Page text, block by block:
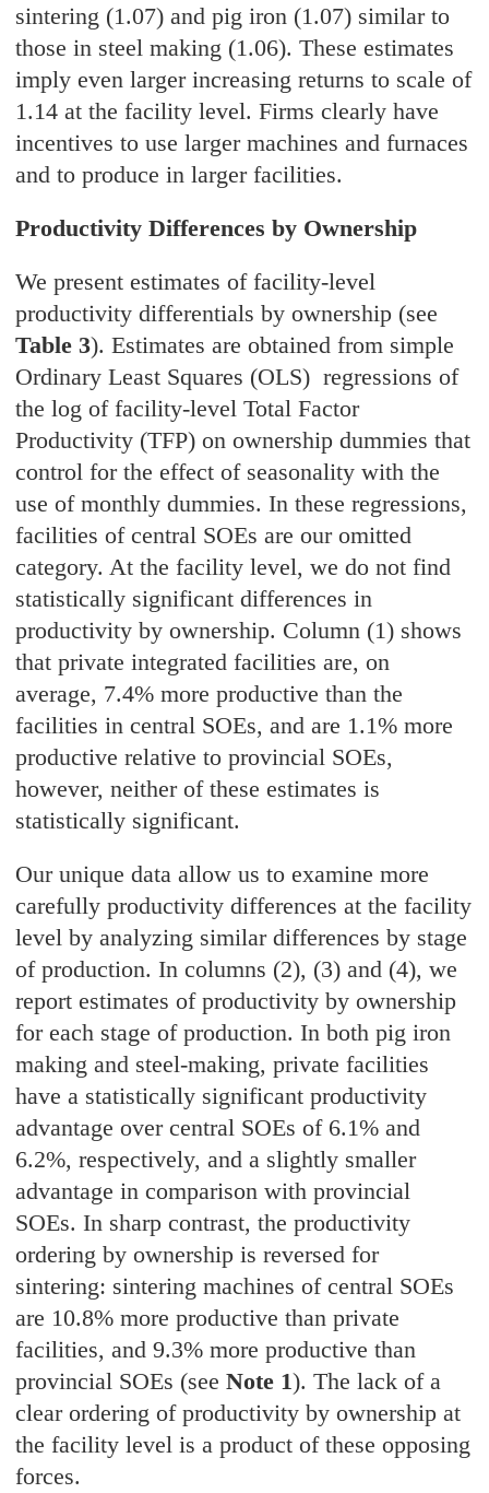
sintering (1.07) and pig iron (1.07) similar to
those in steel making (1.06). These estimates
imply even larger increasing returns to scale of
1.14 at the facility level. Firms clearly have
incentives to use larger machines and furnaces
and to produce in larger facilities.
Productivity Differences by Ownership
We present estimates of facility-level
productivity differentials by ownership (see
Table 3). Estimates are obtained from simple
Ordinary Least Squares (OLS) regressions of
the log of facility-level Total Factor
Productivity (TFP) on ownership dummies that
control for the effect of seasonality with the
use of monthly dummies. In these regressions,
facilities of central SOEs are our omitted
category. At the facility level, we do not find
statistically significant differences in
productivity by ownership. Column (1) shows
that private integrated facilities are, on
average, 7.4% more productive than the
facilities in central SOEs, and are 1.1% more
productive relative to provincial SOEs,
however, neither of these estimates is
statistically significant.
Our unique data allow us to examine more
carefully productivity differences at the facility
level by analyzing similar differences by stage
of production. In columns (2), (3) and (4), we
report estimates of productivity by ownership
for each stage of production. In both pig iron
making and steel-making, private facilities
have a statistically significant productivity
advantage over central SOEs of 6.1% and
6.2%, respectively, and a slightly smaller
advantage in comparison with provincial
SOEs. In sharp contrast, the productivity
ordering by ownership is reversed for
sintering: sintering machines of central SOEs
are 10.8% more productive than private
facilities, and 9.3% more productive than
provincial SOEs (seeNote 1). The lack of a
clear ordering of productivity by ownership at
the facility level is a product of these opposing
forces.